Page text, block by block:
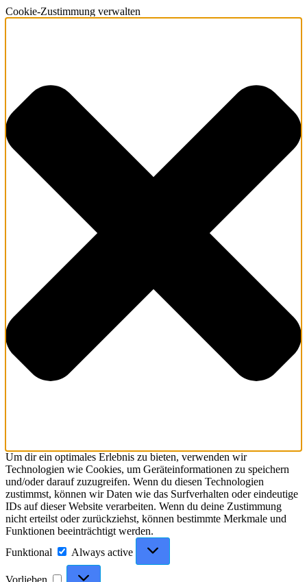
Cookie-Zustimmung verwalten
Um dir ein optimales Erlebnis zu bieten, verwenden wir
Technologien wie Cookies, um Geräteinformationen zu speichern
und/oder darauf zuzugreifen. Wenn du diesen Technologien
zustimmst, können wir Daten wie das Surfverhalten oder eindeutige
IDs auf dieser Website verarbeiten. Wenn du deine Zustimmung
nicht erteilst oder zurückziehst, können bestimmte Merkmale und
Funktionen beeinträchtigt werden.
Funktional
Always active
Vorlieben